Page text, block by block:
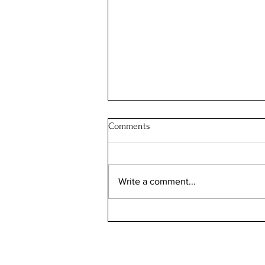
JOIN OUR FAMILY
Comments
Write a comment...